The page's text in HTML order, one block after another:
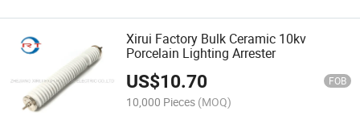
Xirui Factory Bulk Ceramic 10kv
Porcelain Lighting Arrester
US$10.70 FOB
10,000 Pieces (MOQ)